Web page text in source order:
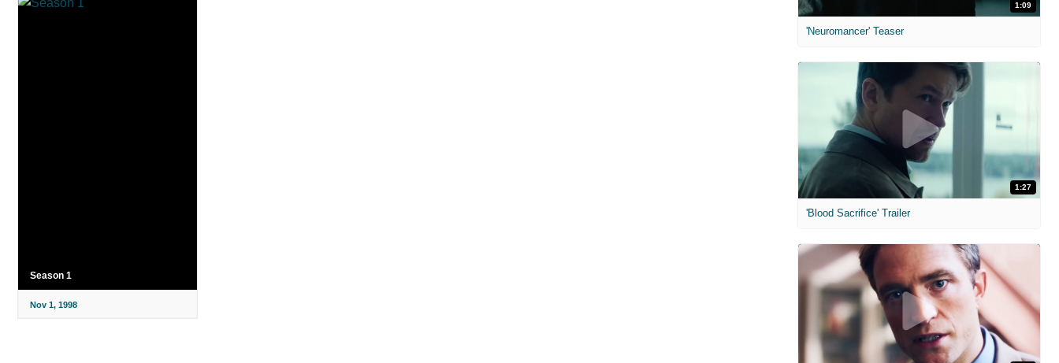
Season 1
Nov 1, 1998
1:09
'Neuromancer' Teaser
1:27
'Blood Sacrifice' Trailer